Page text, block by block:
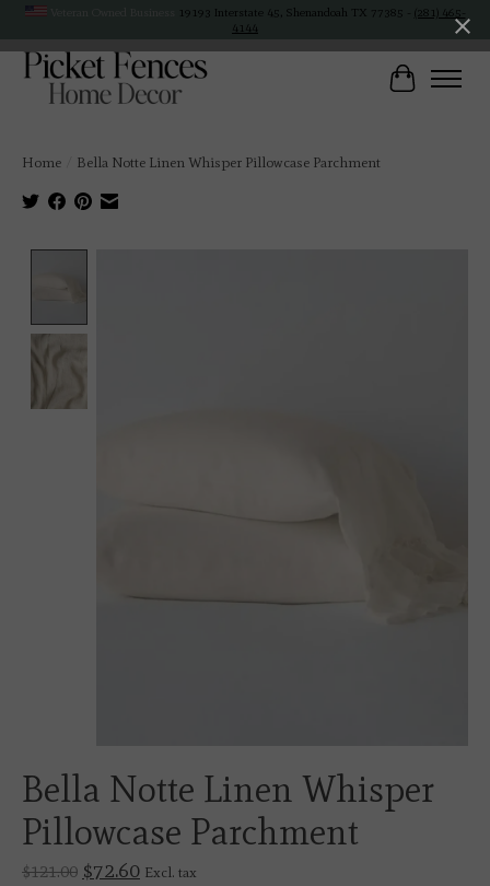
19193 Interstate 45, Shenandoah TX 77385 - (281) 465-
4144
Cart
Home Bella Notte Linen Whisper Pillowcase Parchment
Bella Notte Linen Whisper
Pillowcase Parchment
$121.00 $72.60 Excl. tax